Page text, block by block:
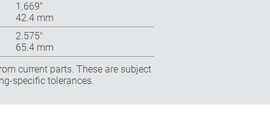
1.669″
42.4 mm
2.575″
65.4 mm
current parts. These are subject
specific tolerances.